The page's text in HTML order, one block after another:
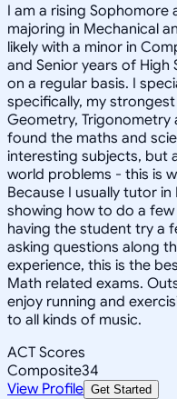
I am a rising Sophomore
majoring in Mechanical
likely with a minor in
and Senior years of
on a regular basis. I
specifically, my
Geometry, Trigonometry
found the maths and
interesting subjects, but
world problems - this is
Because I usually tutor
showing how to do a
having the student try a
asking questions along
experience, this is the
Math related exams.
enjoy running and
to all kinds of music.
ACT Scores
Composite34
View Profile Get Started